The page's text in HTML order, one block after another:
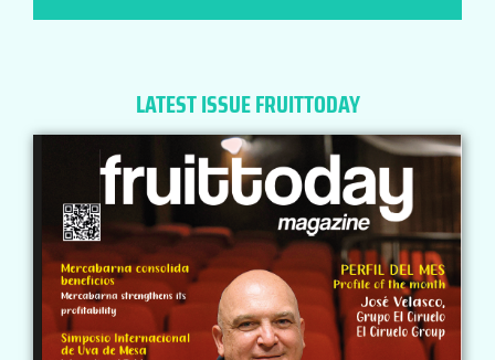
LATEST ISSUE FRUITTODAY